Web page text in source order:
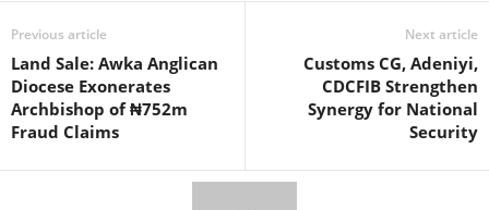
Previous article
Land Sale: Awka Anglican
Diocese Exonerates
Archbishop of ₦752m
Fraud Claims
Next article
Customs CG, Adeniyi,
CDCFIB Strengthen
Synergy for National
Security